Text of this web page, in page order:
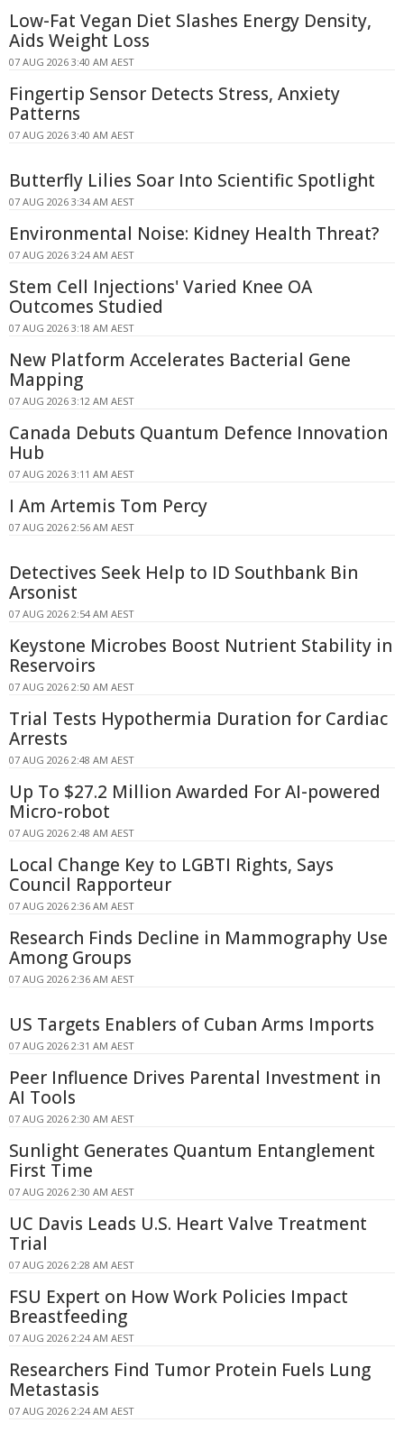
Low-Fat Vegan Diet Slashes Energy Density,
Aids Weight Loss
07 AUG 2026 3:40 AM AEST
Fingertip Sensor Detects Stress, Anxiety
Patterns
07 AUG 2026 3:40 AM AEST
Butterfly Lilies Soar Into Scientific Spotlight
07 AUG 2026 3:34 AM AEST
Environmental Noise: Kidney Health Threat?
07 AUG 2026 3:24 AM AEST
Stem Cell Injections' Varied Knee OA
Outcomes Studied
07 AUG 2026 3:18 AM AEST
New Platform Accelerates Bacterial Gene
Mapping
07 AUG 2026 3:12 AM AEST
Canada Debuts Quantum Defence Innovation
Hub
07 AUG 2026 3:11 AM AEST
I Am Artemis Tom Percy
07 AUG 2026 2:56 AM AEST
Detectives Seek Help to ID Southbank Bin
Arsonist
07 AUG 2026 2:54 AM AEST
Keystone Microbes Boost Nutrient Stability in
Reservoirs
07 AUG 2026 2:50 AM AEST
Trial Tests Hypothermia Duration for Cardiac
Arrests
07 AUG 2026 2:48 AM AEST
Up To $27.2 Million Awarded For AI-powered
Micro-robot
07 AUG 2026 2:48 AM AEST
Local Change Key to LGBTI Rights, Says
Council Rapporteur
07 AUG 2026 2:36 AM AEST
Research Finds Decline in Mammography Use
Among Groups
07 AUG 2026 2:36 AM AEST
US Targets Enablers of Cuban Arms Imports
07 AUG 2026 2:31 AM AEST
Peer Influence Drives Parental Investment in
AI Tools
07 AUG 2026 2:30 AM AEST
Sunlight Generates Quantum Entanglement
First Time
07 AUG 2026 2:30 AM AEST
UC Davis Leads U.S. Heart Valve Treatment
Trial
07 AUG 2026 2:28 AM AEST
FSU Expert on How Work Policies Impact
Breastfeeding
07 AUG 2026 2:24 AM AEST
Researchers Find Tumor Protein Fuels Lung
Metastasis
07 AUG 2026 2:24 AM AEST